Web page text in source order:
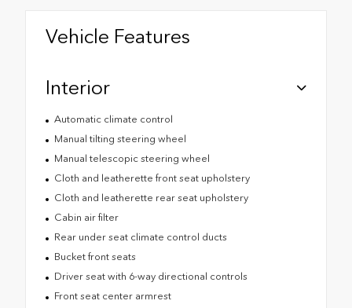
Vehicle Features
Interior
Automatic climate control
Manual tilting steering wheel
Manual telescopic steering wheel
Cloth and leatherette front seat upholstery
Cloth and leatherette rear seat upholstery
Cabin air filter
Rear under seat climate control ducts
Bucket front seats
Driver seat with 6-way directional controls
Front seat center armrest